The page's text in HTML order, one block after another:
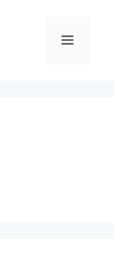
Menu